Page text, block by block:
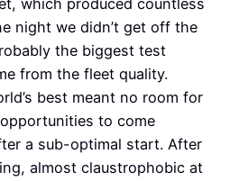
which produced countless
night we didn’t get off the
the biggest test
from the fleet quality.
best meant no room for
to come
a sub-optimal start. After
almost claustrophobic at